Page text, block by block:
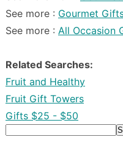
See more : Gourmet
See more : All Occasion
Related Searches:
Fruit and Healthy
Fruit Gift Towers
Gifts $25 - $50